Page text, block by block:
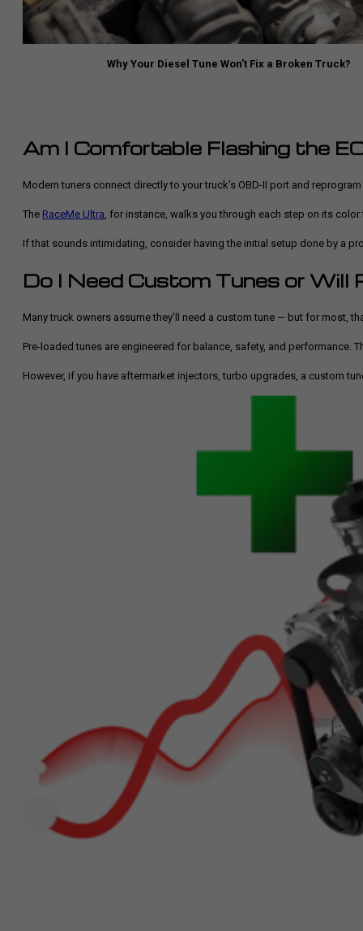
Why Your Diesel Tune Won’t Fix a Broken Truck?
Am I Comfortable Flashing the
Modern tuners connect directly to your truck’s OBD-II port and
The RaceMe Ultra, for instance, walks you through each step on its
If that sounds intimidating, consider having the initial setup done by a
Do I Need Custom Tunes or Will
Many truck owners assume they’ll need a custom tune — but for most,
Pre-loaded tunes are engineered for balance, safety, and performance.
However, if you have aftermarket injectors, turbo upgrades, a custom